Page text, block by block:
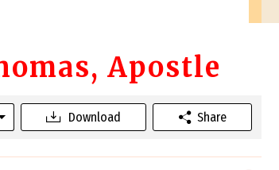
Apostle
Download Share